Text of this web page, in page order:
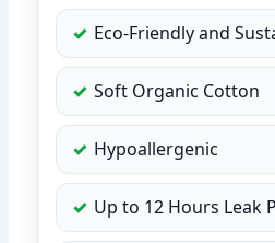
Eco-Friendly and
Soft Organic Cotton
Hypoallergenic
Up to 12 Hours Leak